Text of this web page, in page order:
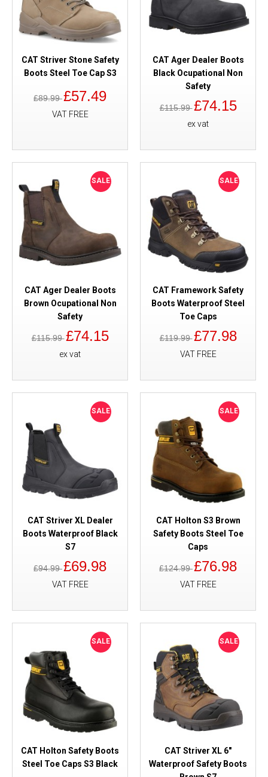
CAT Striver Stone Safety
Boots Steel Toe Cap S3
£89.99£57.49
VAT FREE
CAT Ager Dealer Boots
Black Ocupational Non
Safety
£115.99£74.15
ex vat
SALE
CAT Ager Dealer Boots
Brown Ocupational Non
Safety
£115.99£74.15
ex vat
SALE
CAT Framework Safety
Boots Waterproof Steel
Toe Caps
£119.99£77.98
VAT FREE
SALE
CAT Striver XL Dealer
Boots Waterproof Black
S7
£94.99£69.98
VAT FREE
SALE
CAT Holton S3 Brown
Safety Boots Steel Toe
Caps
£124.99£76.98
VAT FREE
SALE
CAT Holton Safety Boots
Steel Toe Caps S3 Black
SALE
CAT Striver XL 6"
Waterproof Safety Boots